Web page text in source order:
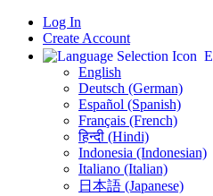
Log In
Create Account
English
Deutsch (German)
Español (Spanish)
Français (French)
हिन्दी (Hindi)
Indonesia (Indonesian)
Italiano (Italian)
日本語 (Japanese)